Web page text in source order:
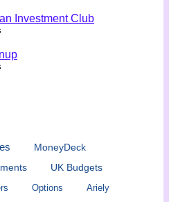
Investment Club
MoneyDeck
UK Budgets
Options
Ariely